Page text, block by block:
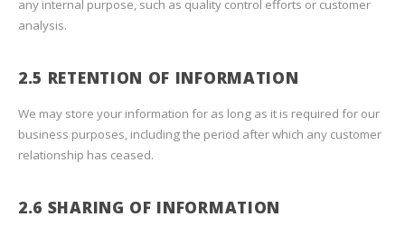
any internal purpose, such as quality control efforts or customer
analysis.
2.5 RETENTION OF INFORMATION
We may store your information for as long as it is required for our
business purposes, including the period after which any customer
relationship has ceased.
2.6 SHARING OF INFORMATION